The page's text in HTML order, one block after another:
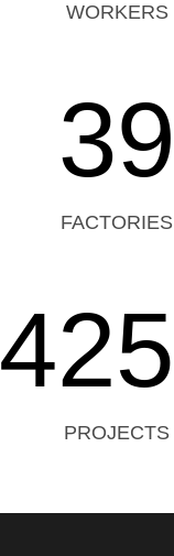
WORKERS
39
FACTORIES
425
PROJECTS